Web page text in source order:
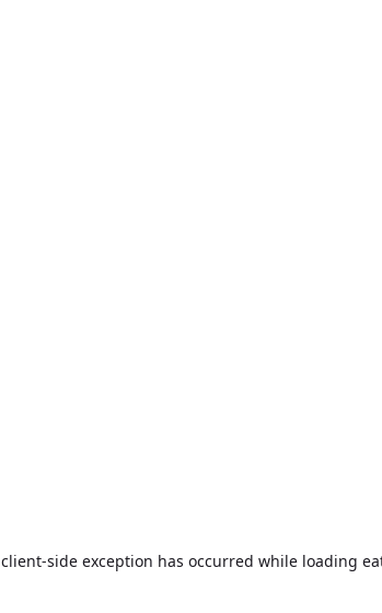
client-side exception has occurred while loading